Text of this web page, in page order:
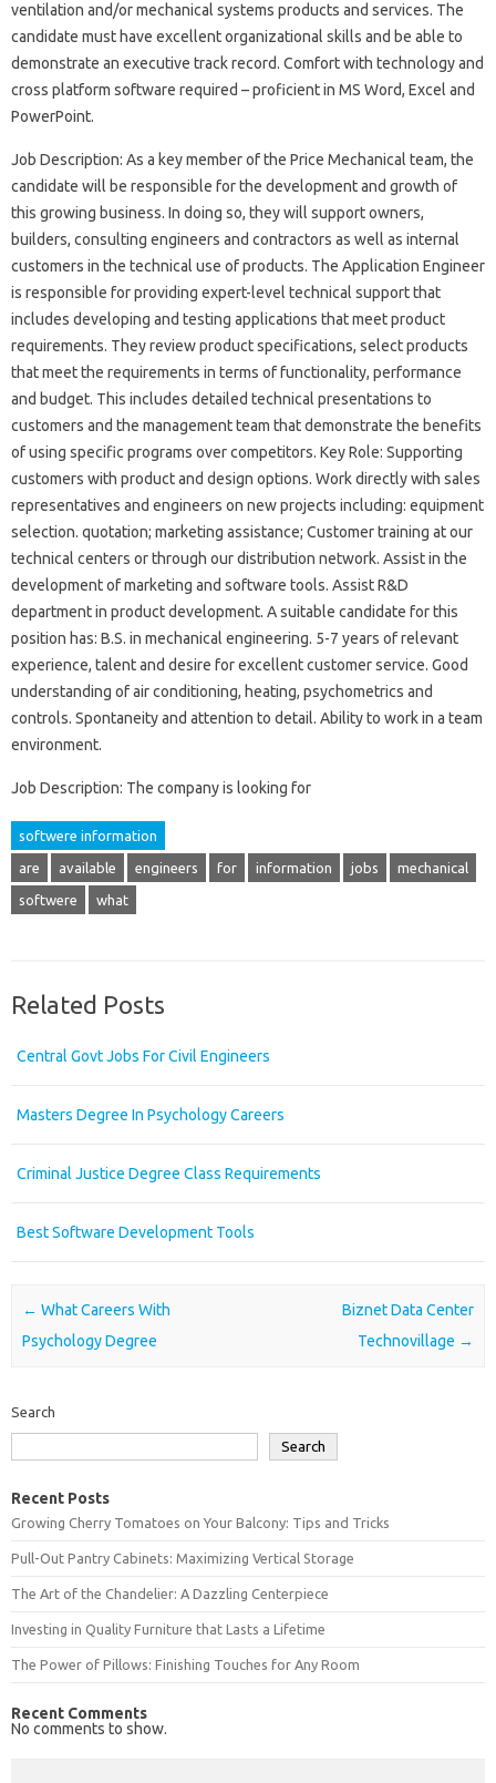
ventilation and/or mechanical systems products and services. The
candidate must have excellent organizational skills and be able to
demonstrate an executive track record. Comfort with technology and
cross platform software required – proficient in MS Word, Excel and
PowerPoint.
Job Description: As a key member of the Price Mechanical team, the
candidate will be responsible for the development and growth of
this growing business. In doing so, they will support owners,
builders, consulting engineers and contractors as well as internal
customers in the technical use of products. The Application Engineer
is responsible for providing expert-level technical support that
includes developing and testing applications that meet product
requirements. They review product specifications, select products
that meet the requirements in terms of functionality, performance
and budget. This includes detailed technical presentations to
customers and the management team that demonstrate the benefits
of using specific programs over competitors. Key Role: Supporting
customers with product and design options. Work directly with sales
representatives and engineers on new projects including: equipment
selection. quotation; marketing assistance; Customer training at our
technical centers or through our distribution network. Assist in the
development of marketing and software tools. Assist R&D
department in product development. A suitable candidate for this
position has: B.S. in mechanical engineering. 5-7 years of relevant
experience, talent and desire for excellent customer service. Good
understanding of air conditioning, heating, psychometrics and
controls. Spontaneity and attention to detail. Ability to work in a team
environment.
Job Description: The company is looking for
softwere information
are available engineers for information jobs mechanical
softwere what
Related Posts
Central Govt Jobs For Civil Engineers
Masters Degree In Psychology Careers
Criminal Justice Degree Class Requirements
Best Software Development Tools
Post navigation
← What Careers With
Psychology Degree
Biznet Data Center
Technovillage →
Search
Search
Recent Posts
Growing Cherry Tomatoes on Your Balcony: Tips and Tricks
Pull-Out Pantry Cabinets: Maximizing Vertical Storage
The Art of the Chandelier: A Dazzling Centerpiece
Investing in Quality Furniture that Lasts a Lifetime
The Power of Pillows: Finishing Touches for Any Room
Recent Comments
No comments to show.